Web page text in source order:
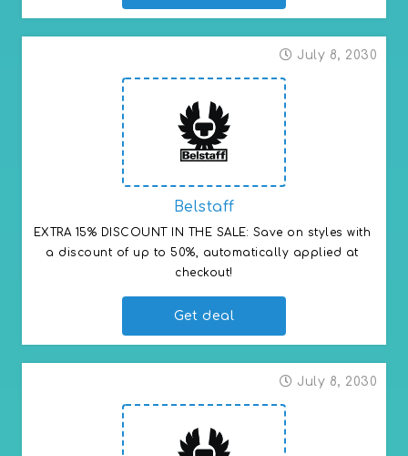
Belstaff
EXTRA 15% DISCOUNT IN THE SALE: Save on styles with
a discount of up to 50%, automatically applied at
checkout!
July 8, 2030
Get deal
July 8, 2030